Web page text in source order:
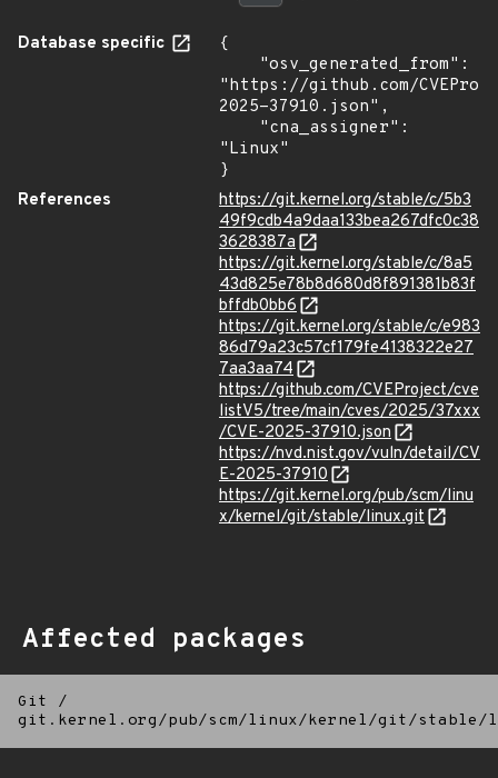
Database specific
{
"https://github.com/
2025-37910.json",
"Linux"
}
References
https://git.kernel.org/stable/c/5b3
49f9cdb4a9daa133bea267dfc0c38
3628387a
https://git.kernel.org/stable/c/8a5
43d825e78b8d680d8f891381b83f
bffdb0bb6
https://git.kernel.org/stable/c/e983
86d79a23c57cf179fe4138322e27
7aa3aa74
https://github.com/CVEProject/cve
listV5/tree/main/cves/2025/37xxx
/CVE-2025-37910.json
https://nvd.nist.gov/vuln/detail/CV
E-2025-37910
https://git.kernel.org/pub/scm/linu
x/kernel/git/stable/linux.git
Affected packages
Git
/
git.kernel.org/pub/scm/linux/kernel/git/